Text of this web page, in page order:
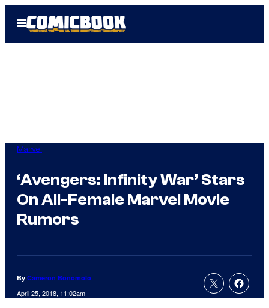
Open
Menu
Marvel
‘Avengers: Infinity War’ Stars
On All-Female Marvel Movie
Rumors
By Cameron Bonomolo
April 25, 2018, 11:02am